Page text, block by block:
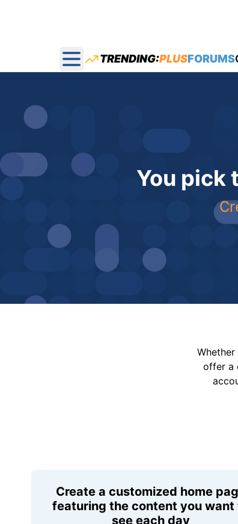
Open main menu
TRENDING:PLUSFORUMS
You pick
offer a
Create a customized home
featuring the content you want
see each day